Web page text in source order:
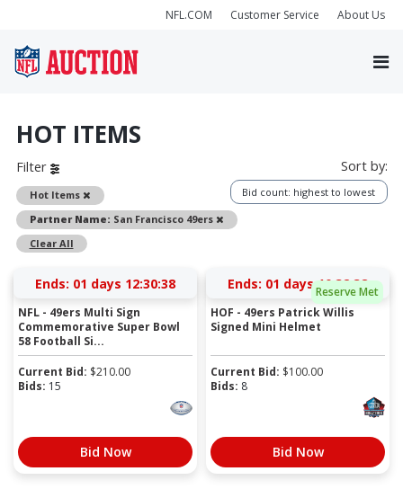
NFL.COM Customer Service About Us
HOT ITEMS
Filter
Hot Items
Remove
Partner Name: San Francisco 49ers
Remove
Clear All
Sort by:
Bid count: highest to lowest
Ends: 01 days 12:30:37
NFL - 49ers Multi Sign
Commemorative Super Bowl
58 Football Si...
Current Bid: $210.00
Bids: 15
Bid Now
Reserve Met
Ends: 01 days 10:32:37
HOF - 49ers Patrick Willis
Signed Mini Helmet
Current Bid: $100.00
Bids: 8
Bid Now